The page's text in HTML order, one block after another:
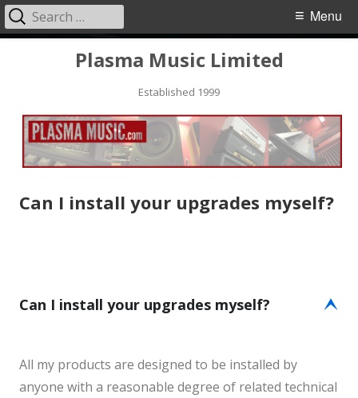
Plasma Music Limited
Established 1999
Primary
Menu
Search
for:
Can I install your upgrades myself?
E
Can I install your upgrades myself?
All my products are designed to be installed by
anyone with a reasonable degree of related technical